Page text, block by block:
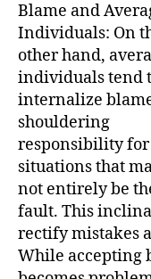
Blame and
Individuals: On
other hand,
individuals tend
internalize
shouldering
responsibility for
situations that
not entirely be
fault. This
rectify mistakes
While accepting